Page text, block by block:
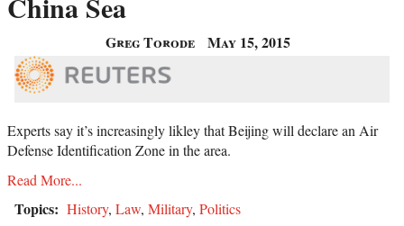
Greg Torode May 15, 2015
Experts say it’s increasingly likley that Beijing will declare an Air
Defense Identification Zone in the area.
Read More...
Topics: History, Law, Military, Politics